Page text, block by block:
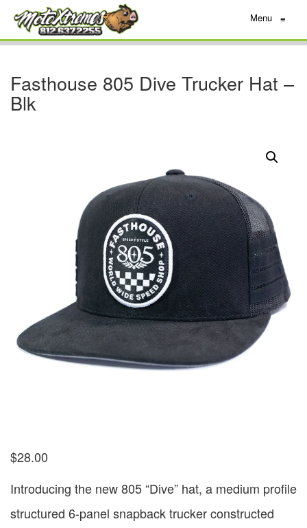
Menu ≡
Fasthouse 805 Dive Trucker Hat –
Blk
$28.00
Introducing the new 805 “Dive” hat, a medium profile
structured 6-panel snapback trucker constructed